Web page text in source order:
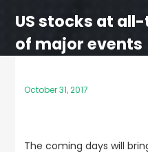
US stocks at
of major events
October 31, 2017
The coming days will